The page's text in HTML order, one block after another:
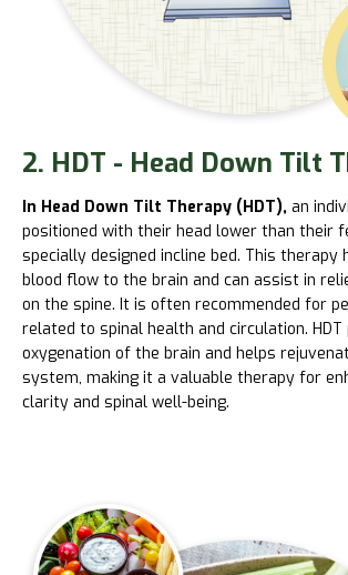
2. HDT - Head Down Tilt
In Head Down Tilt Therapy (HDT), an
positioned with their head lower than their
specially designed incline bed. This therapy
blood flow to the brain and can assist in
on the spine. It is often recommended for
related to spinal health and circulation.
oxygenation of the brain and helps
system, making it a valuable therapy for
clarity and spinal well-being.